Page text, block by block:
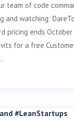
team of code
and watching:
pricing ends
for a free
#LeanStartups